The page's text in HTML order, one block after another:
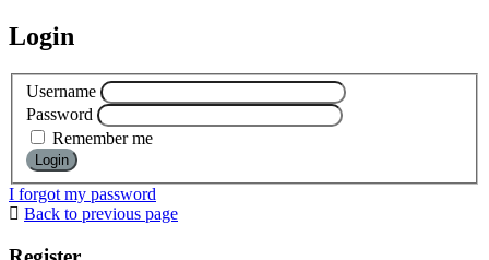
Login
Username
Password
Remember me
I forgot my password
Back to previous page